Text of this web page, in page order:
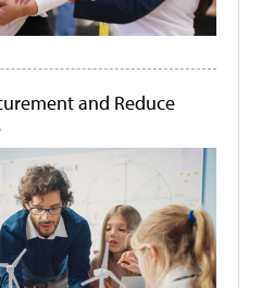
and Reduce